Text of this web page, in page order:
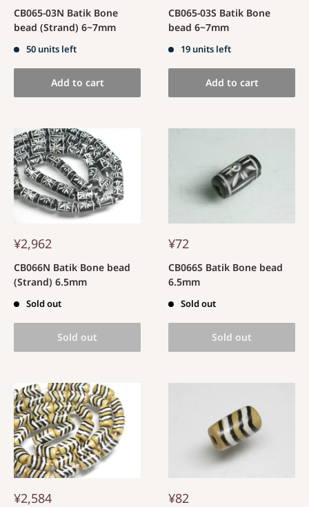
CB065-03N Batik Bone
bead (Strand) 6~7mm
50 units left
Add to cart
CB065-03S Batik Bone
bead 6~7mm
19 units left
Add to cart
¥2,962
CB066N Batik Bone bead
(Strand) 6.5mm
Sold out
Sold out
¥72
CB066S Batik Bone bead
6.5mm
Sold out
Sold out
¥2,584 ¥82